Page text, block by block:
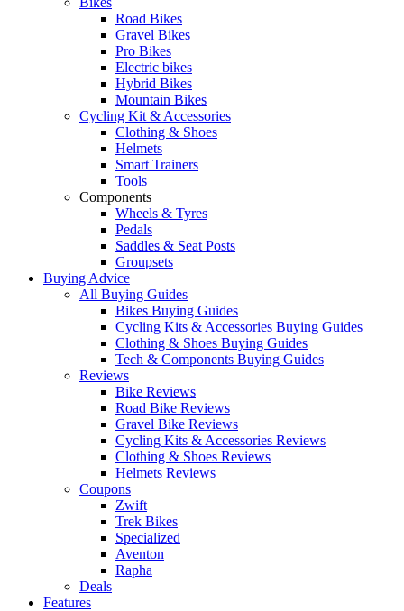
Road Bikes
Gravel Bikes
Pro Bikes
Electric bikes
Hybrid Bikes
Mountain Bikes
Cycling Kit & Accessories
Clothing & Shoes
Helmets
Smart Trainers
Tools
Components
Wheels & Tyres
Pedals
Saddles & Seat Posts
Groupsets
Buying Advice
All Buying Guides
Bikes Buying Guides
Cycling Kits & Accessories Buying Guides
Clothing & Shoes Buying Guides
Tech & Components Buying Guides
Reviews
Bike Reviews
Road Bike Reviews
Gravel Bike Reviews
Cycling Kits & Accessories Reviews
Clothing & Shoes Reviews
Helmets Reviews
Coupons
Zwift
Trek Bikes
Specialized
Aventon
Rapha
Deals
Features